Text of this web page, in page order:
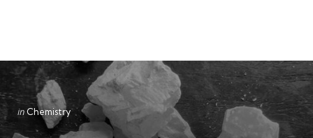
Categories
Posted
inChemistry